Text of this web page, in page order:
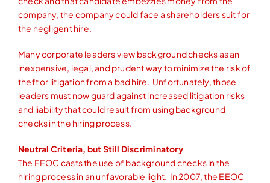
company, the company could face a shareholders suit for
the negligent hire.
Many corporate leaders view background checks as an
inexpensive, legal, and prudent way to minimize the risk of
theft or litigation from a bad hire. Unfortunately, those
leaders must now guard against increased litigation risks
and liability that could result from using background
checks in the hiring process.
Neutral Criteria, but Still Discriminatory
The EEOC casts the use of background checks in the
hiring process in an unfavorable light. In 2007, the EEOC